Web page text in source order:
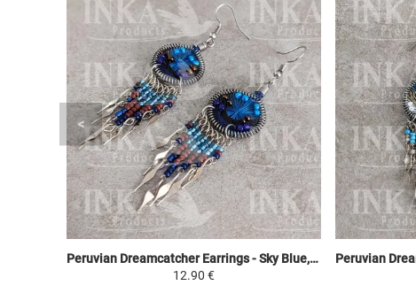
Peruvian Dreamcatcher Earrings - Sky Blue, Brown & Purple
12.90 €